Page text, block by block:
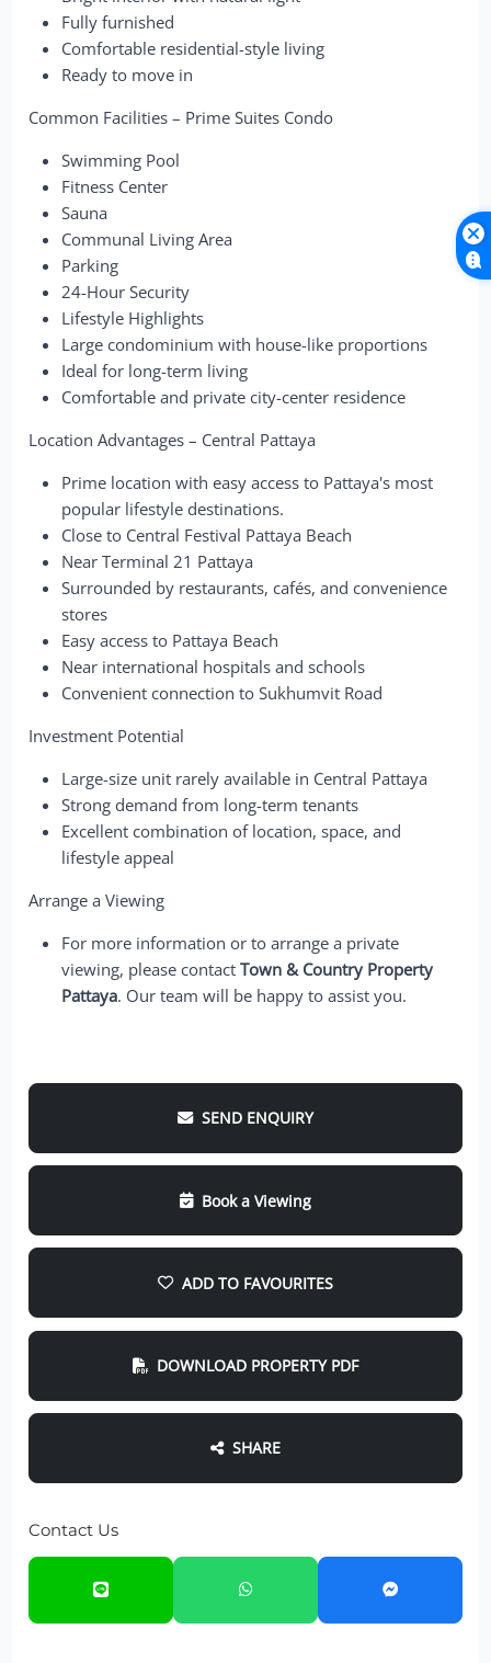
Fully furnished
Comfortable residential-style living
Ready to move in
Common Facilities – Prime Suites Condo
Swimming Pool
Fitness Center
Sauna
Communal Living Area
Parking
24-Hour Security
Lifestyle Highlights
Large condominium with house-like proportions
Ideal for long-term living
Comfortable and private city-center residence
Location Advantages – Central Pattaya
Prime location with easy access to Pattaya's most
popular lifestyle destinations.
Close to Central Festival Pattaya Beach
Near Terminal 21 Pattaya
Surrounded by restaurants, cafés, and convenience
stores
Easy access to Pattaya Beach
Near international hospitals and schools
Convenient connection to Sukhumvit Road
Investment Potential
Large-size unit rarely available in Central Pattaya
Strong demand from long-term tenants
Excellent combination of location, space, and
lifestyle appeal
Arrange a Viewing
For more information or to arrange a private
viewing, please contactTown & Country Property
Pattaya. Our team will be happy to assist you.
SEND ENQUIRY
Book a Viewing
ADD TO FAVOURITES
DOWNLOAD PROPERTY PDF
SHARE
Contact Us